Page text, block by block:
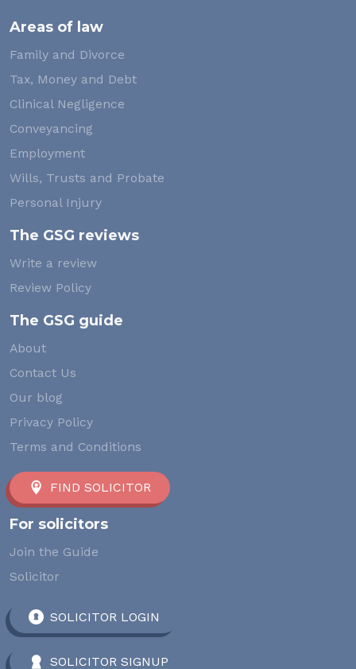
Areas of law
Family and Divorce
Tax, Money and Debt
Clinical Negligence
Conveyancing
Employment
Wills, Trusts and Probate
Personal Injury
The GSG reviews
Write a review
Review Policy
The GSG guide
About
Contact Us
Our blog
Privacy Policy
Terms and Conditions
FIND SOLICITOR
For solicitors
Join the Guide
Solicitor
SOLICITOR LOGIN
SOLICITOR SIGNUP